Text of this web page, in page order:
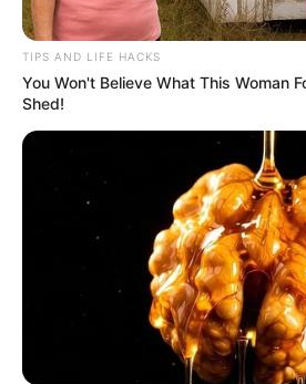
TIPS AND LIFE HACKS
You Won't Believe What This Woman
Shed!